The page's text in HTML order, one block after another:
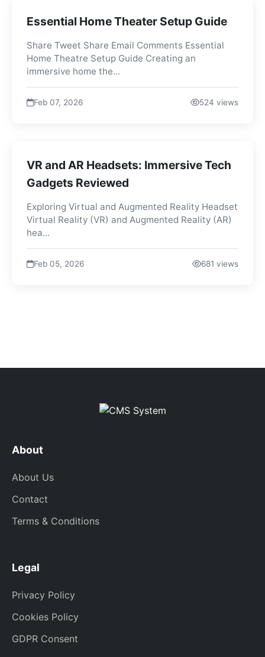
Essential Home Theater Setup Guide
Share Tweet Share Email Comments Essential
Home Theatre Setup Guide Creating an
immersive home the...
Feb 07, 2026 524 views
VR and AR Headsets: Immersive Tech
Gadgets Reviewed
Exploring Virtual and Augmented Reality Headset
Virtual Reality (VR) and Augmented Reality (AR)
hea...
Feb 05, 2026 681 views
About
About Us
Contact
Terms & Conditions
Legal
Privacy Policy
Cookies Policy
GDPR Consent